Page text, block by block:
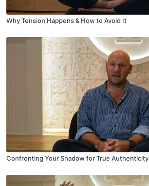
Why Tension Happens & How to Avoid It
Confronting Your Shadow for True Authenticity